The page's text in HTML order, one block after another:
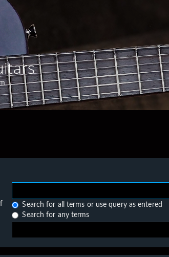
Search for all terms or use query as entered
Search for any terms